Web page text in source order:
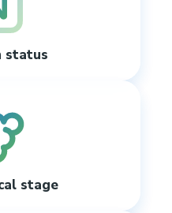
status
stage